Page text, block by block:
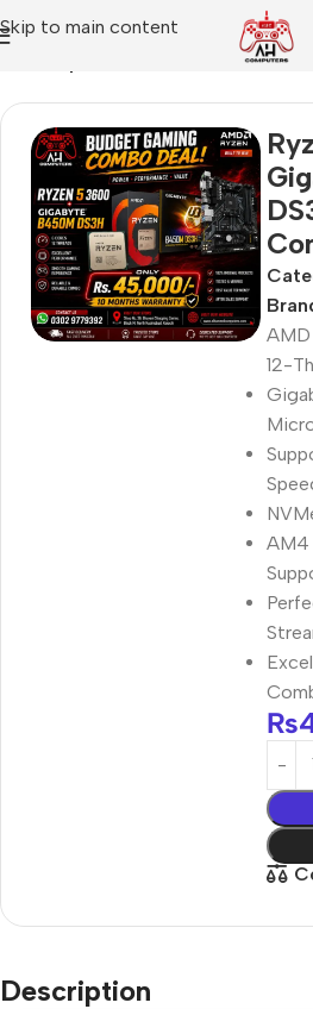
Skip to main content
12-
AM4
₨
Description